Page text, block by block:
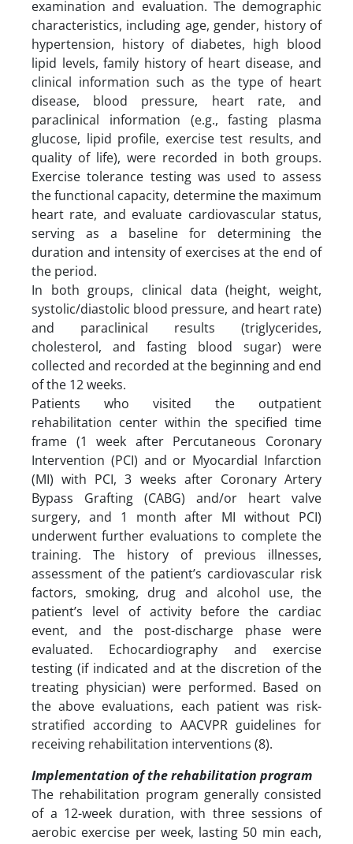
examination and evaluation. The demographic
characteristics, including age, gender, history of
hypertension, history of diabetes, high blood
lipid levels, family history of heart disease, and
clinical information such as the type of heart
disease, blood pressure, heart rate, and
paraclinical information (e.g., fasting plasma
glucose, lipid profile, exercise test results, and
quality of life), were recorded in both groups.
Exercise tolerance testing was used to assess
the functional capacity, determine the maximum
heart rate, and evaluate cardiovascular status,
serving as a baseline for determining the
duration and intensity of exercises at the end of
the period.
In both groups, clinical data (height, weight,
systolic/diastolic blood pressure, and heart rate)
and paraclinical results (triglycerides,
cholesterol, and fasting blood sugar) were
collected and recorded at the beginning and end
of the 12 weeks.
Patients who visited the outpatient
rehabilitation center within the specified time
frame (1 week after Percutaneous Coronary
Intervention (PCI) and or Myocardial Infarction
(MI) with PCI, 3 weeks after Coronary Artery
Bypass Grafting (CABG) and/or heart valve
surgery, and 1 month after MI without PCI)
underwent further evaluations to complete the
training. The history of previous illnesses,
assessment of the patient’s cardiovascular risk
factors, smoking, drug and alcohol use, the
patient’s level of activity before the cardiac
event, and the post-discharge phase were
evaluated. Echocardiography and exercise
testing (if indicated and at the discretion of the
treating physician) were performed. Based on
the above evaluations, each patient was risk-
stratified according to AACVPR guidelines for
receiving rehabilitation interventions (8).
Implementation of the rehabilitation program
The rehabilitation program generally consisted
of a 12-week duration, with three sessions of
aerobic exercise per week, lasting 50 min each,